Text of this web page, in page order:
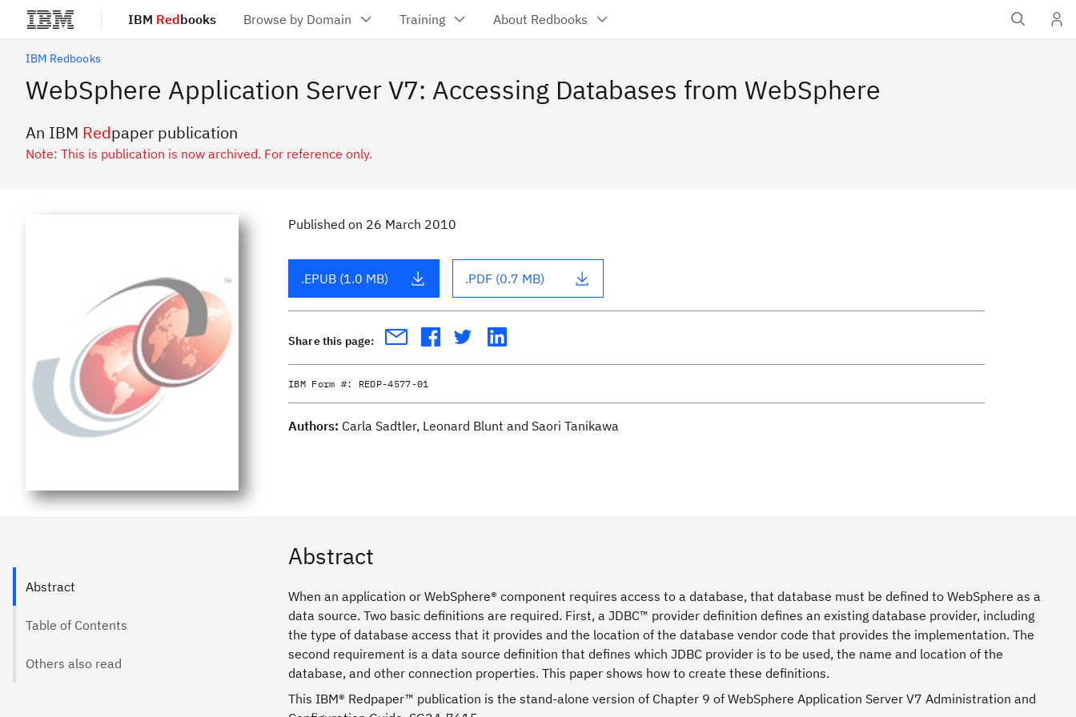
Skip to main content IBM Redbooks Browse by Domain Training About Redbooks
IBM Redbooks
WebSphere Application Server V7: Accessing Databases from WebSphere
An IBM Redpaper publication
Note: This is publication is now archived. For reference only.
Published on 26 March 2010
.EPUB (1.0 MB) .PDF (0.7 MB)
Share this page:
IBM Form #: REDP-4577-01
Authors: Carla Sadtler, Leonard Blunt and Saori Tanikawa
Abstract
Table of Contents
Others also read
Abstract
When an application or WebSphere® component requires access to a database, that database must be defined to WebSphere as a
data source. Two basic definitions are required. First, a JDBC™ provider definition defines an existing database provider, including
the type of database access that it provides and the location of the database vendor code that provides the implementation. The
second requirement is a data source definition that defines which JDBC provider is to be used, the name and location of the
database, and other connection properties. This paper shows how to create these definitions.
This IBM® Redpaper™ publication is the stand-alone version of Chapter 9 of WebSphere Application Server V7 Administration and